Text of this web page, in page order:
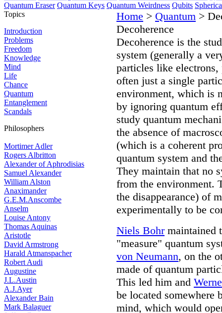
Quantum Eraser Quantum Keys Quantum Weirdness Qubits
Topics
Introduction
Problems
Freedom
Knowledge
Mind
Life
Chance
Quantum
Entanglement
Scandals
Philosophers
Mortimer Adler
Rogers Albritton
Alexander of Aphrodisias
Samuel Alexander
William Alston
Anaximander
G.E.M.Anscombe
Anselm
Louise Antony
Thomas Aquinas
Aristotle
David Armstrong
Harald Atmanspacher
Robert Audi
Augustine
J.L.Austin
A.J.Ayer
Alexander Bain
Mark Balaguer
Home > Quantum >
Decoherence
Decoherence is the
system (generally a
particles like
often just a single
environment, which is
by ignoring quantum
study quantum
the absence of
(which is a coherent
quantum system and
They maintain that no
from the environment.
the disappearance) of
experimentally to be
Niels Bohrmaintained
"measure" quantum
von Neumann, on the
made of quantum
This led him and
be located somewhere
mind, which would